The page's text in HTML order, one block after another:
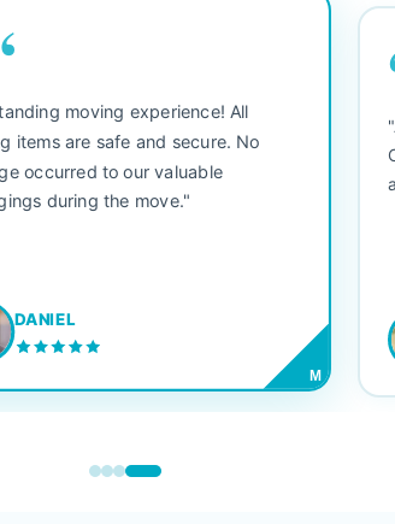
moving experience! All
items are safe and secure. No
occurred to our valuable
during the move."
DANIEL
M